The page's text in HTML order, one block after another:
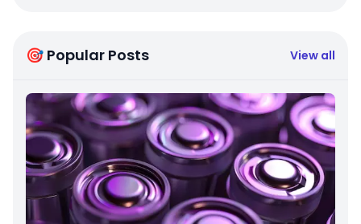
🎯 Popular Posts View all